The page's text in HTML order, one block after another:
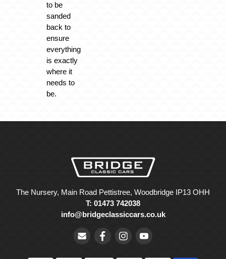
to be
sanded
back to
ensure
everything
is exactly
where it
needs to
be.
The Nursery, Main Road Pettistree, Woodbridge IP13 OHH
T: 01473 742038
info@bridgeclassiccars.co.uk